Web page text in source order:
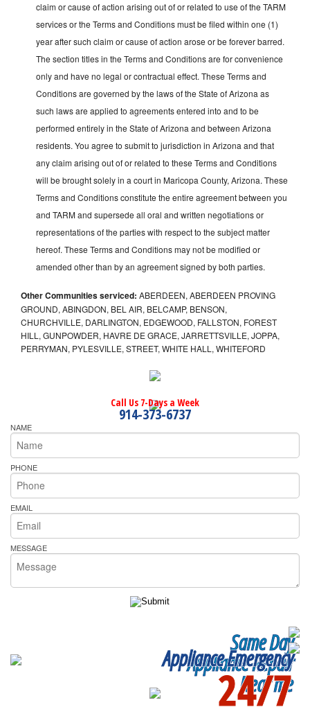
claim or cause of action arising out of or related to use of the TARM
services or the Terms and Conditions must be filed within one (1)
year after such claim or cause of action arose or be forever barred.
The section titles in the Terms and Conditions are for convenience
only and have no legal or contractual effect. These Terms and
Conditions are governed by the laws of the State of Arizona as
such laws are applied to agreements entered into and to be
performed entirely in the State of Arizona and between Arizona
residents. You agree to submit to jurisdiction in Arizona and that
any claim arising out of or related to these Terms and Conditions
will be brought solely in a court in Maricopa County, Arizona. These
Terms and Conditions constitute the entire agreement between you
and TARM and supersede all oral and written negotiations or
representations of the parties with respect to the subject matter
hereof. These Terms and Conditions may not be modified or
amended other than by an agreement signed by both parties.
Other Communities serviced: ABERDEEN, ABERDEEN PROVING
GROUND, ABINGDON, BEL AIR, BELCAMP, BENSON,
CHURCHVILLE, DARLINGTON, EDGEWOOD, FALLSTON, FOREST
HILL, GUNPOWDER, HAVRE DE GRACE, JARRETTSVILLE, JOPPA,
PERRYMAN, PYLESVILLE, STREET, WHITE HALL, WHITEFORD
Call Us 7-Days a Week
914-373-6737
NAME
PHONE
EMAIL
MESSAGE
Same Day
Appliance Repair
Near me
Appliance Emergency
24/7